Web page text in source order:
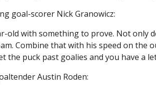
goal-scorer Nick Granowicz:
old with something to prove. Not only
Combine that with his speed on the
the puck past goalies and you have a
Austin Roden: